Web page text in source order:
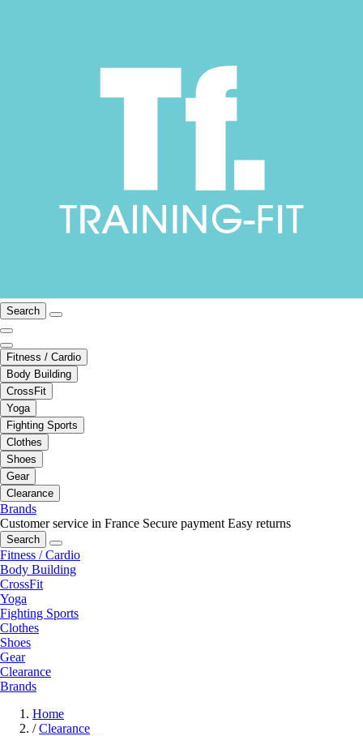
Search
Fitness / Cardio
Body Building
CrossFit
Yoga
Fighting Sports
Clothes
Shoes
Gear
Clearance
Brands
Customer service in France Secure payment Easy returns
Search
Fitness / Cardio
Body Building
CrossFit
Yoga
Fighting Sports
Clothes
Shoes
Gear
Clearance
Brands
Home
/ Clearance